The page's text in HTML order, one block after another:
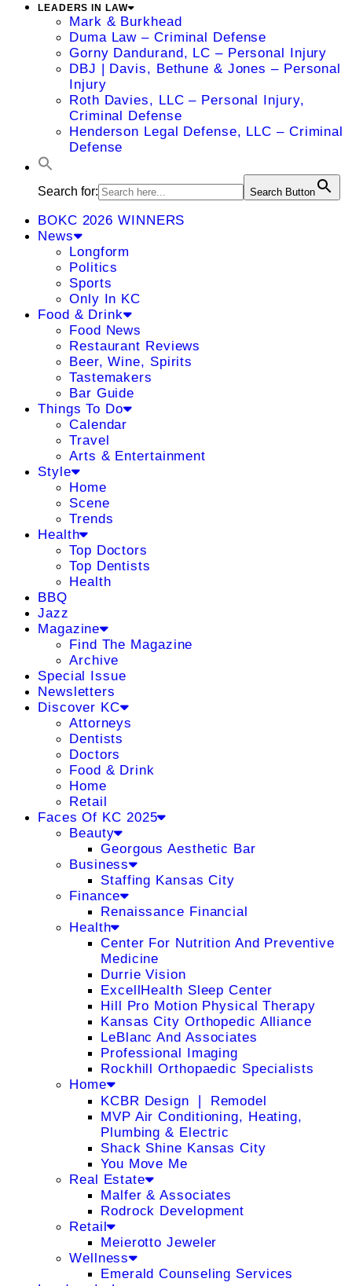
LEADERS IN LAW
Mark & Burkhead
Duma Law – Criminal Defense
Gorny Dandurand, LC – Personal Injury
DBJ | Davis, Bethune & Jones – Personal
Injury
Roth Davies, LLC – Personal Injury,
Criminal Defense
Henderson Legal Defense, LLC – Criminal
Defense
Search for: Search Button
BOKC 2026 WINNERS
News
Longform
Politics
Sports
Only In KC
Food & Drink
Food News
Restaurant Reviews
Beer, Wine, Spirits
Tastemakers
Bar Guide
Things To Do
Calendar
Travel
Arts & Entertainment
Style
Home
Scene
Trends
Health
Top Doctors
Top Dentists
Health
BBQ
Jazz
Magazine
Find The Magazine
Archive
Special Issue
Newsletters
Discover KC
Attorneys
Dentists
Doctors
Food & Drink
Home
Retail
Faces Of KC 2025
Beauty
Georgous Aesthetic Bar
Business
Staffing Kansas City
Finance
Renaissance Financial
Health
Center For Nutrition And Preventive
Medicine
Durrie Vision
ExcellHealth Sleep Center
Hill Pro Motion Physical Therapy
Kansas City Orthopedic Alliance
LeBlanc And Associates
Professional Imaging
Rockhill Orthopaedic Specialists
Home
KCBR Design ❘ Remodel
MVP Air Conditioning, Heating,
Plumbing & Electric
Shack Shine Kansas City
You Move Me
Real Estate
Malfer & Associates
Rodrock Development
Retail
Meierotto Jeweler
Wellness
Emerald Counseling Services